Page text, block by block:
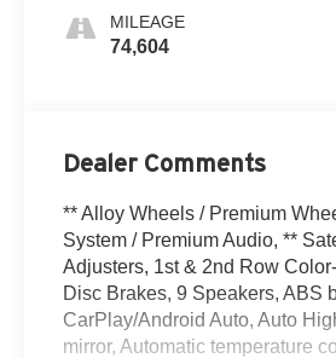
Seating Surfaces
1St And 2Nd Row
MILEAGE
74,604
Dealer Comments
** Alloy Wheels / Premium
System / Premium Audio, **
Adjusters, 1st & 2nd Row
Disc Brakes, 9 Speakers, ABS
CarPlay/Android Auto, Auto
mirror, Automatic temperature